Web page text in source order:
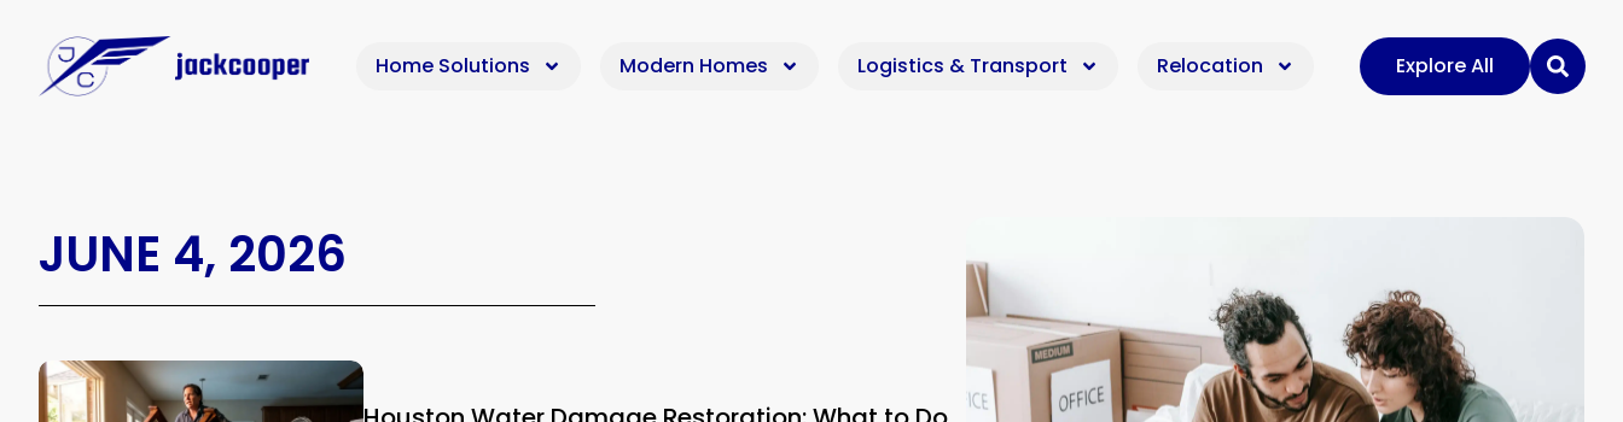
Home Solutions Modern Homes Logistics & Transport Relocation Explore All
JUNE 4, 2026